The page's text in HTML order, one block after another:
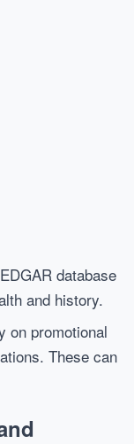
database
and history.
on promotional
These can